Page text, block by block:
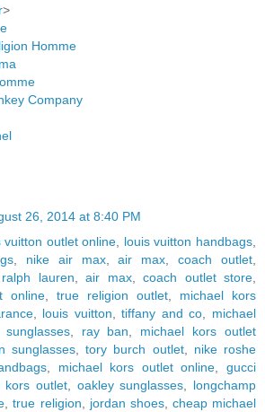
>
Homme
Company
26, 2014 at 8:40 PM
vuitton outlet online louis vuitton handbags
, nike air max,air max ,coach outlet
ralph lauren air max, coach outlet store
online
true religion outlet
michael kors
, louis vuitton ,tiffany and co
michael
, ray ban
michael kors outlet
sunglasses, tory burch outlet, nike roshe
michael kors outlet online ,gucci
kors outlet oakley sunglasses
longchamp
,true religion jordan shoes, cheap michael